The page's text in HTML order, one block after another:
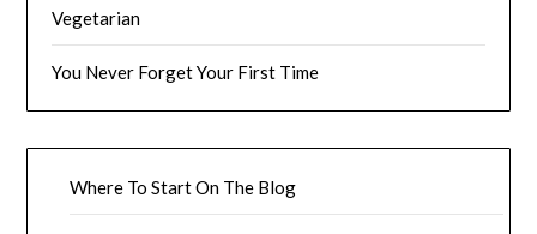
Vegetarian
You Never Forget Your First Time
Where To Start On The Blog